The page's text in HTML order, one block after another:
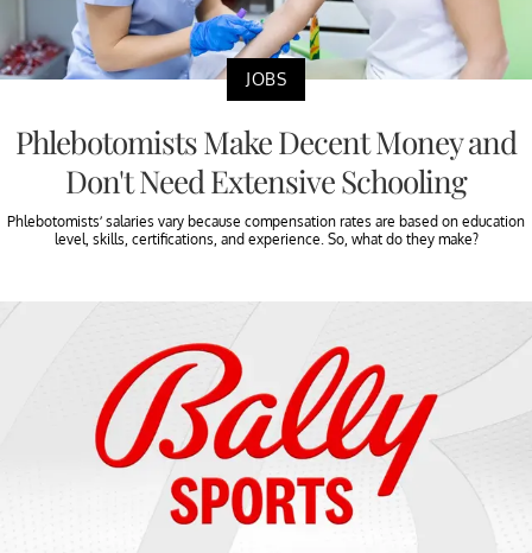
JOBS
Phlebotomists Make Decent Money and
Don't Need Extensive Schooling
Phlebotomists’ salaries vary because compensation rates are based on education
level, skills, certifications, and experience. So, what do they make?